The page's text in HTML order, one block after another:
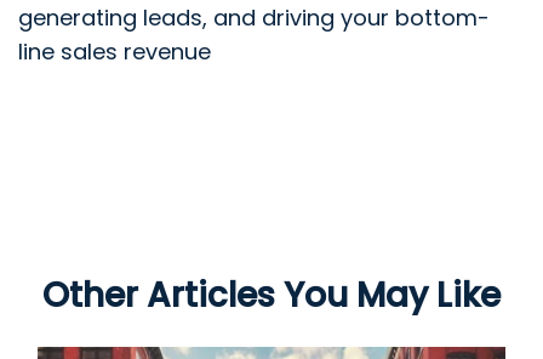
generating leads, and driving your bottom-
line sales revenue
Other Articles You May Like